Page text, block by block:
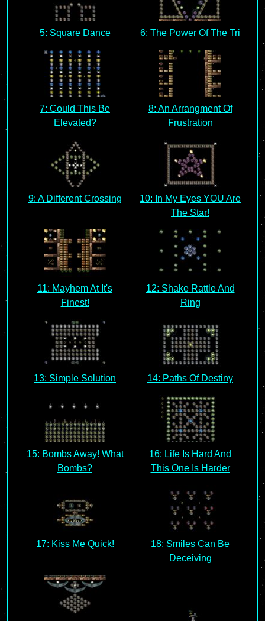
5: Square Dance 6: The Power Of The Tri
7: Could This Be
Elevated?
8: An Arrangment Of
Frustration
9: A Different Crossing
10: In My Eyes YOU Are
The Star!
11: Mayhem At It's
Finest!
12: Shake Rattle And
Ring
13: Simple Solution 14: Paths Of Destiny
15: Bombs Away! What
Bombs?
16: Life Is Hard And
This One Is Harder
17: Kiss Me Quick!
18: Smiles Can Be
Deceiving